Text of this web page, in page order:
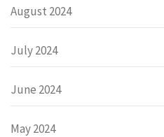
August 2024
July 2024
June 2024
May 2024